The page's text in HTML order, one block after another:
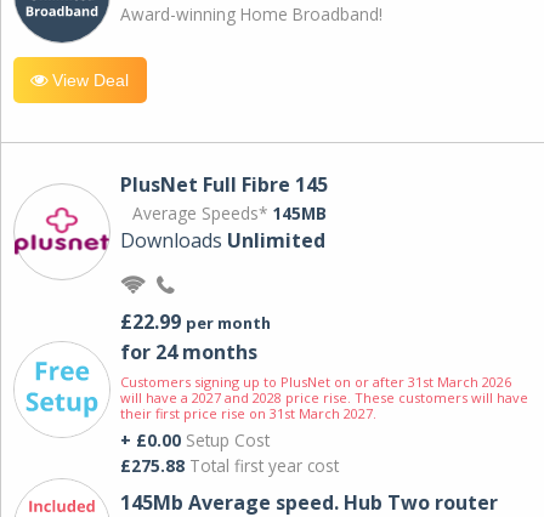
Award-winning Home Broadband!
View Deal
PlusNet Full Fibre 145
Average Speeds* 145MB
Downloads Unlimited
£22.99 per month
for 24 months
Customers signing up to PlusNet on or after 31st March 2026
will have a 2027 and 2028 price rise. These customers will have
their first price rise on 31st March 2027.
+ £0.00 Setup Cost
£275.88 Total first year cost
145Mb Average speed. Hub Two router